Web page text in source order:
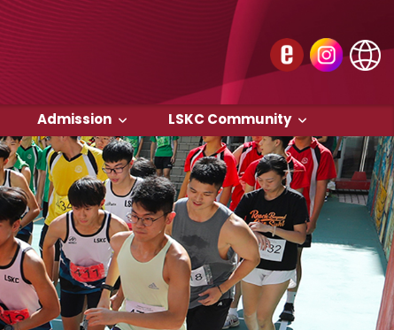
Admission LSKC Community